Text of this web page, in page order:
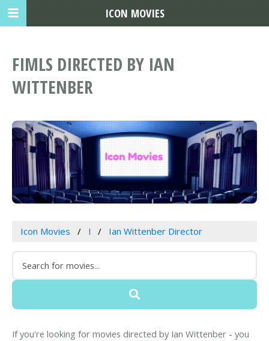
FIMLS DIRECTED BY IAN
WITTENBER
Icon Movies I Ian Wittenber Director
If you're looking for movies directed by Ian Wittenber - you
ICON MOVIES